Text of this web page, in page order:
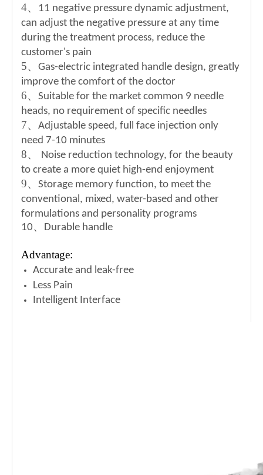
4、
11 negative pressure dynamic adjustment,
can adjust the negative pressure at any time
during the treatment process, reduce the
customer's pain
5、 Gas-electric integrated handle design, greatly
improve the comfort of the doctor
6、 Suitable for the market common 9 needle
heads, no requirement of specific needles
7、 Adjustable speed, full face injection only
need 7-10 minutes
8、
Noise reduction technology, for the beauty
to create a more quiet high-end enjoyment
9、 Storage memory function, to meet the
conventional, mixed, water-based and other
formulations and personality programs
10、Durable handle
Advantage:
Accurate and leak-free
Less Pain
Intelligent Interface